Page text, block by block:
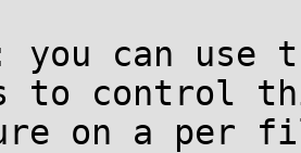
you can
control
on a per